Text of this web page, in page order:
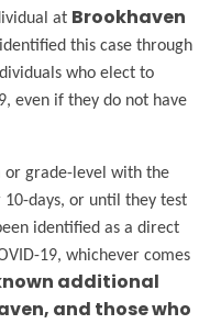
at Brookhaven
this case through
who elect to
even if they do not have
or grade-level with the
days, or until they test
identified as a direct
19, whichever comes
additional
and those who